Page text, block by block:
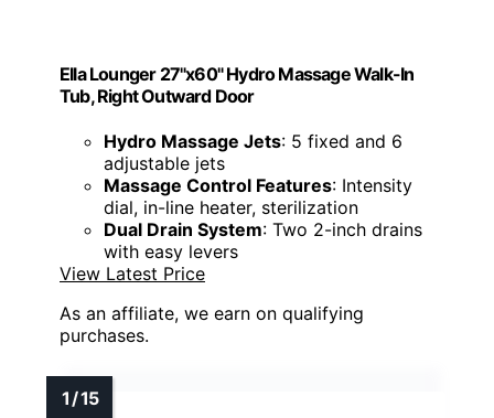
Ella Lounger 27"x60" Hydro Massage Walk-In
Tub, Right Outward Door
Hydro Massage Jets: 5 fixed and 6
adjustable jets
Massage Control Features: Intensity
dial, in-line heater, sterilization
Dual Drain System: Two 2-inch drains
with easy levers
View Latest Price
As an affiliate, we earn on qualifying
purchases.